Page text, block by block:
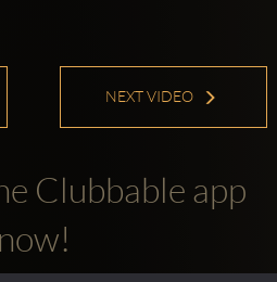
NEXT VIDEO
Clubbable app
now!